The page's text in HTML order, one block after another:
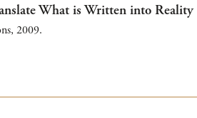
What is Written into Reality
2009.